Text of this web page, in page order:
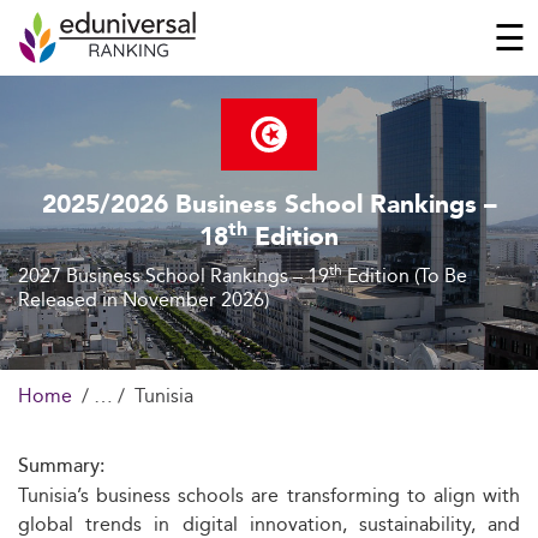
☰
2025/2026 Business School Rankings –
18thEdition
2027 Business School Rankings – 19thEdition (To Be
Released in November 2026)
Home Tunisia
Summary:
Tunisia’s business schools are transforming to align with
global trends in digital innovation, sustainability, and